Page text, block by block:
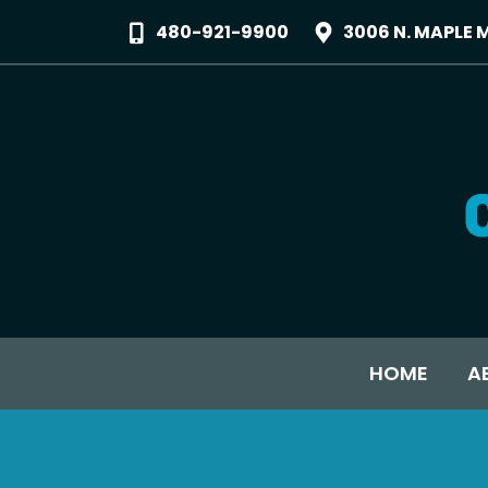
480-921-9900 3006 N. MAPLE
HOME